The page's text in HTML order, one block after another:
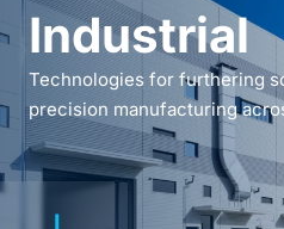
Industrial
Technologies for furthering
precision manufacturing